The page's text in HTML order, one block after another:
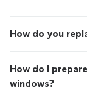
How do you
How do I
windows?